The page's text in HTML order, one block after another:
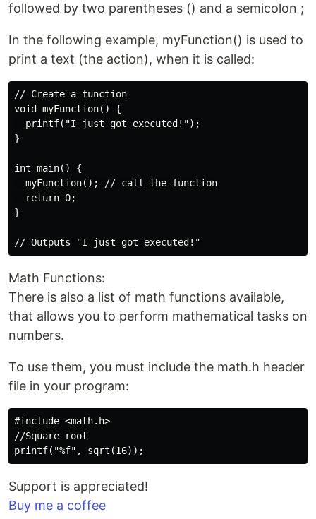
followed by two parentheses () and a semicolon ;
In the following example, myFunction() is used to
print a text (the action), when it is called:
// Create a function
void myFunction() {
  printf("I just got executed!");
}
int main() {
  myFunction(); // call the function
  return 0;
}
Math Functions:
There is also a list of math functions available,
that allows you to perform mathematical tasks on
numbers.
To use them, you must include the math.h header
file in your program:
#include <math.h>
//Square root
Support is appreciated!
Buy me a coffee